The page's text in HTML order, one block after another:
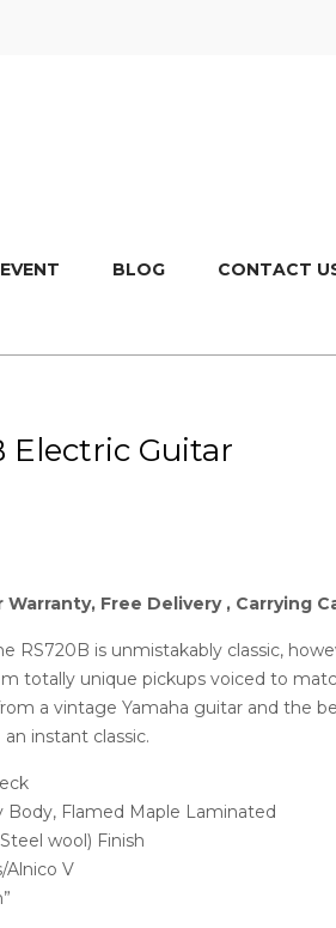
BLOG CONTACT
Electric Guitar
Free Delivery , Carrying
RS720B is unmistakably classic,
totally unique pickups voiced to
a vintage Yamaha guitar and the
instant classic.
Body, Flamed Maple Laminated
wool) Finish
V